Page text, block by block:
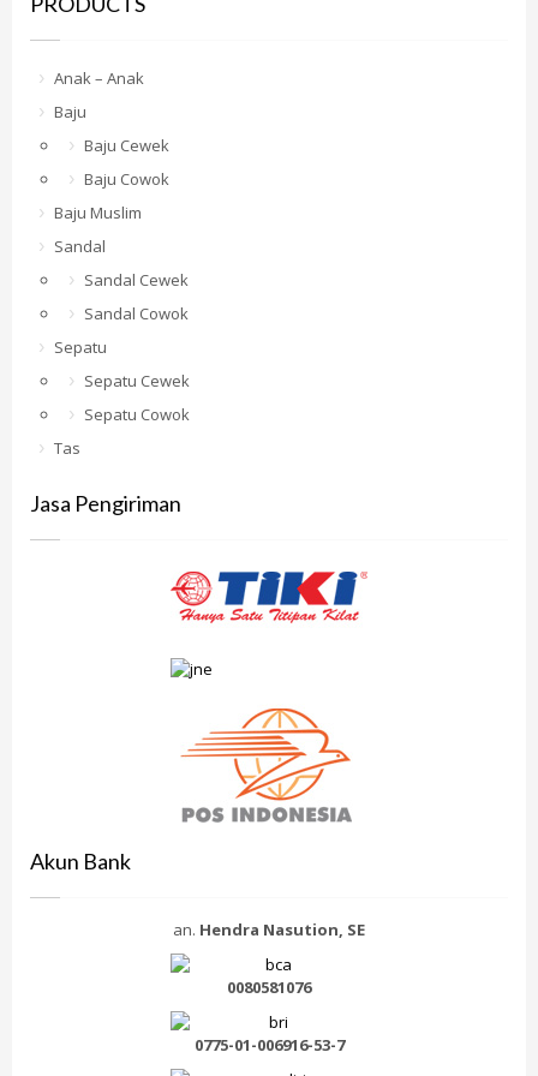
Anak – Anak
Baju
Baju Cewek
Baju Cowok
Baju Muslim
Sandal
Sandal Cewek
Sandal Cowok
Sepatu
Sepatu Cewek
Sepatu Cowok
Tas
Jasa Pengiriman
Akun Bank
an. Hendra Nasution, SE
0080581076
0775-01-006916-53-7